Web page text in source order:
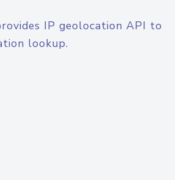
IP geolocation API to
lookup.